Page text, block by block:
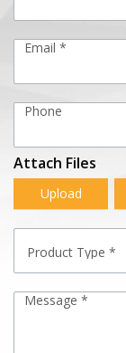
Email *
Phone
Attach Files
Upload
Message *